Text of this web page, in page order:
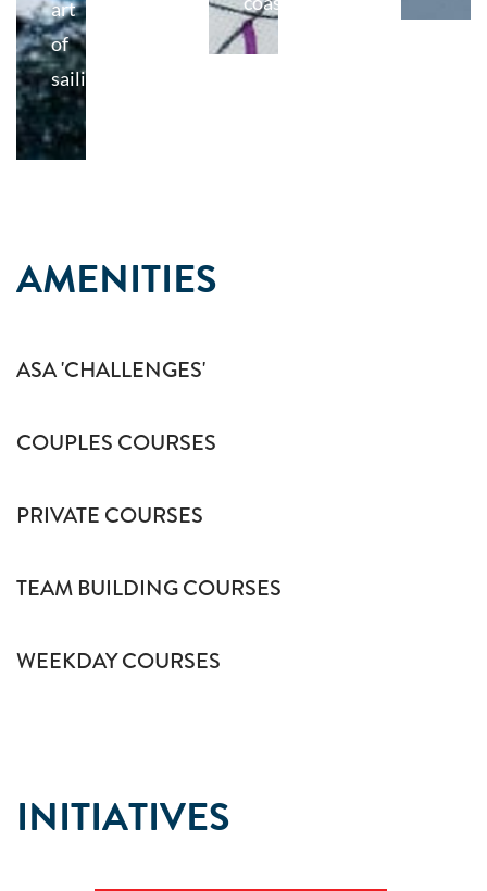
art
of
sailing
AMENITIES
ASA 'CHALLENGES'
COUPLES COURSES
PRIVATE COURSES
TEAM BUILDING COURSES
WEEKDAY COURSES
INITIATIVES